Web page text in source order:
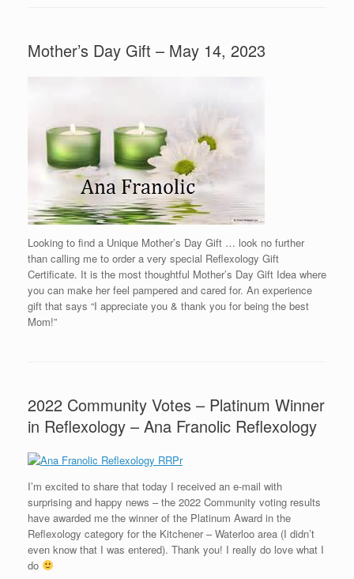
Mother’s Day Gift – May 14, 2023
Looking to find a Unique Mother’s Day Gift … look no further
than calling me to order a very special Reflexology Gift
Certificate. It is the most thoughtful Mother’s Day Gift Idea where
you can make her feel pampered and cared for. An experience
gift that says “I appreciate you & thank you for being the best
Mom!”
2022 Community Votes – Platinum Winner
in Reflexology – Ana Franolic Reflexology
I’m excited to share that today I received an e-mail with
surprising and happy news – the 2022 Community voting results
have awarded me the winner of the Platinum Award in the
Reflexology category for the Kitchener – Waterloo area (I didn’t
even know that I was entered). Thank you! I really do love what I
do